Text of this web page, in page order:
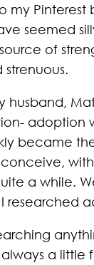
my
seemed
of
husband,
adoption
became
a while.
researched
a little